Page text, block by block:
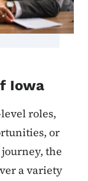
Iowa
roles,
or
the
a variety